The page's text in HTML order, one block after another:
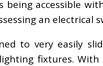
being accessible
an
to very easily
fixtures.